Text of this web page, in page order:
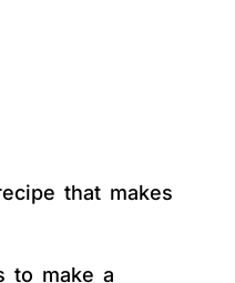
that makes
to make a